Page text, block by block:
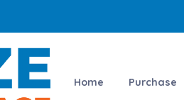
Home Purchase